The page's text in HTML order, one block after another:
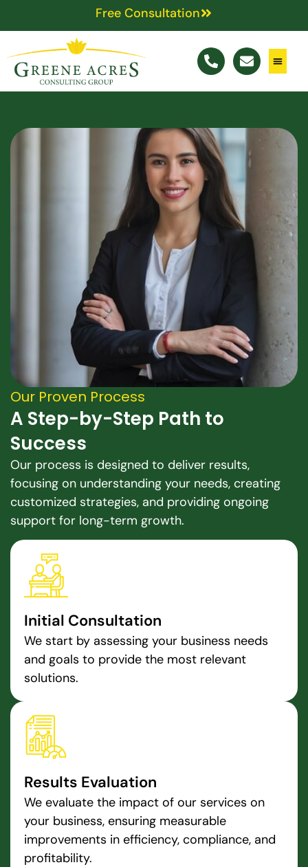
Free Consultation
Our Proven Process
A Step-by-Step Path to
Success
Our process is designed to deliver results,
focusing on understanding your needs, creating
customized strategies, and providing ongoing
support for long-term growth.
Initial Consultation
We start by assessing your business needs
and goals to provide the most relevant
solutions.
Results Evaluation
We evaluate the impact of our services on
your business, ensuring measurable
improvements in efficiency, compliance, and
profitability.